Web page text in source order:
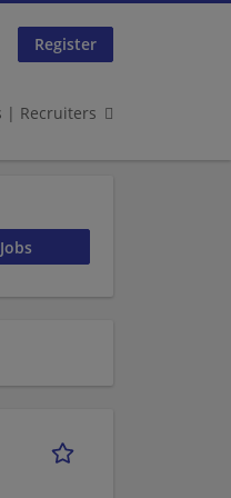
Register
| Recruiters